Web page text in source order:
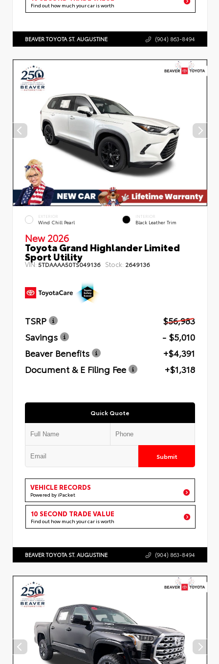
Find out how much your car is worth
BEAVER TOYOTA ST. AUGUSTINE (904) 863-8494
EXTERIOR
Wind Chill Pearl
INTERIOR
Black Leather Trim
New 2026
Toyota Grand Highlander Limited
Sport Utility
VIN: 5TDAAAA50TS049136 Stock: 2649136
TSRP
$56,983
Savings
- $5,010
Beaver Benefits
+$4,391
Document & E Filing Fee
+$1,318
Quick Quote
Submit
VEHICLE RECORDS
Powered by iPacket
10 SECOND TRADE VALUE
Find out how much your car is worth
BEAVER TOYOTA ST. AUGUSTINE (904) 863-8494